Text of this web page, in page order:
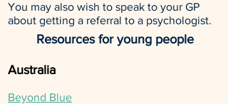
You may also wish to speak to your GP
about getting a referral to a psychologist.
Resources for young people
Australia
Beyond Blue